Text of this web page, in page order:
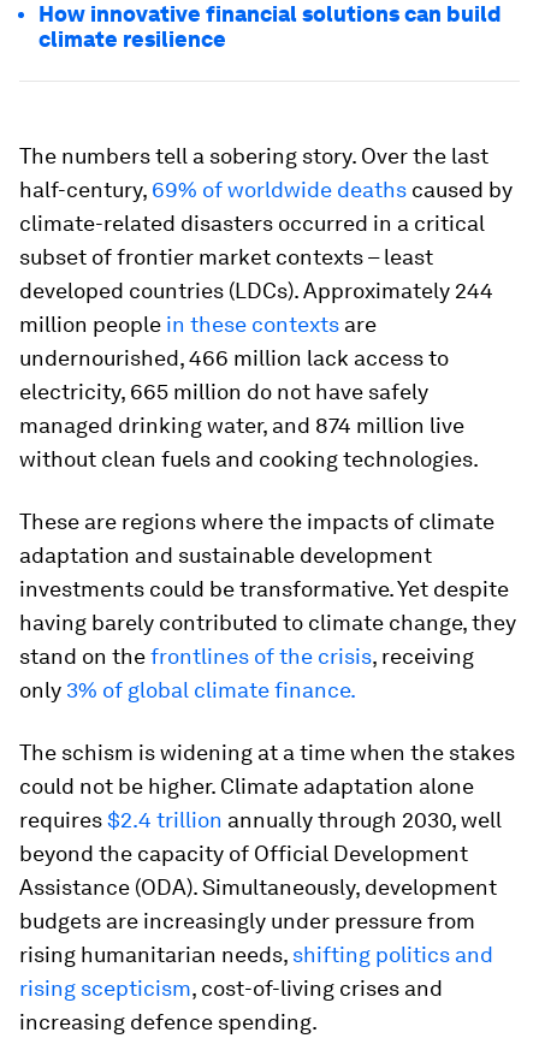
How innovative financial solutions can build
climate resilience
The numbers tell a sobering story. Over the last
half-century, 69% of worldwide deaths caused by
climate-related disasters occurred in a critical
subset of frontier market contexts – least
developed countries (LDCs). Approximately 244
million people in these contexts are
undernourished, 466 million lack access to
electricity, 665 million do not have safely
managed drinking water, and 874 million live
without clean fuels and cooking technologies.
These are regions where the impacts of climate
adaptation and sustainable development
investments could be transformative. Yet despite
having barely contributed to climate change, they
stand on thefrontlines of the crisis, receiving
only 3% of global climate finance.
The schism is widening at a time when the stakes
could not be higher. Climate adaptation alone
requires$2.4 trillion annually through 2030, well
beyond the capacity of Official Development
Assistance (ODA). Simultaneously, development
budgets are increasingly under pressure from
rising humanitarian needs, shifting politics and
rising scepticism, cost-of-living crises and
increasing defence spending.